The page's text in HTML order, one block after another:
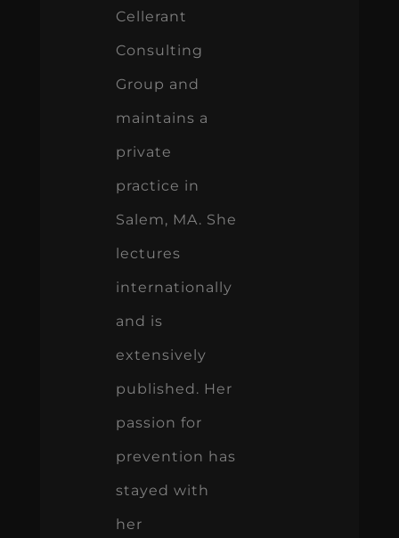
Cellerant
Consulting
Group and
maintains a
private
practice in
Salem, MA. She
lectures
internationally
and is
extensively
published. Her
passion for
prevention has
stayed with
her